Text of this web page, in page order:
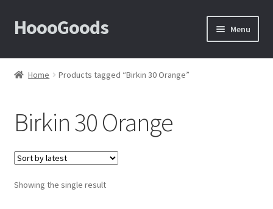
Skip
to
Skip
to
HoooGoods Menu
Home
Cart
Checkout
Contact Us
Home Products tagged “Birkin 30 Orange”
Birkin 30 Orange
Showing the single result